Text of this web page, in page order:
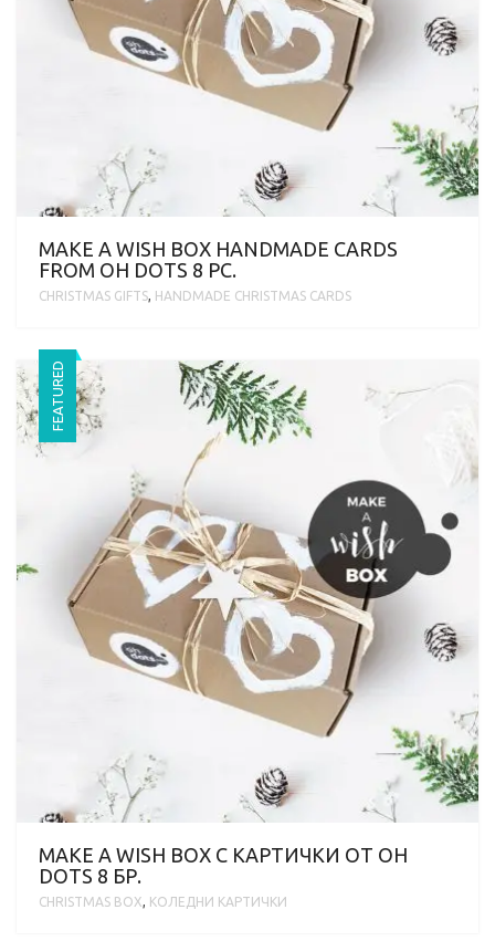
MAKE A WISH BOX HANDMADE CARDS
FROM OH DOTS 8 PC.
CHRISTMAS GIFTS, HANDMADE CHRISTMAS CARDS
FEATURED
MAKE A WISH BOX С KАРТИЧКИ ОТ OH
DOTS 8 БР.
CHRISTMAS BOX, KОЛЕДНИ КАРТИЧКИ